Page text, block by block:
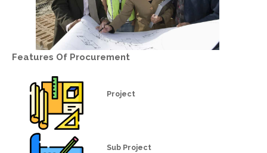
Features Of Procurement
Project
Sub Project